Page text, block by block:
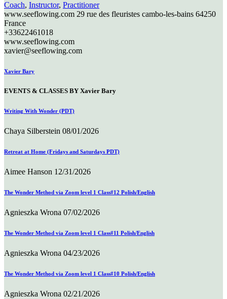
Coach, Instructor, Practitioner
www.seeflowing.com 29 rue des fleuristes cambo-les-bains 64250
France
+33622461018
www.seeflowing.com
xavier@seeflowing.com
Xavier Bary
EVENTS & CLASSES BY Xavier Bary
Writing With Wonder (PDT)
Chaya Silberstein 08/01/2026
Retreat at Home (Fridays and Saturdays PDT)
Aimee Hanson 12/31/2026
The Wonder Method via Zoom level 1 Class#12 Polish/English
Agnieszka Wrona 07/02/2026
The Wonder Method via Zoom level 1 Class#11 Polish/English
Agnieszka Wrona 04/23/2026
The Wonder Method via Zoom level 1 Class#10 Polish/English
Agnieszka Wrona 02/21/2026